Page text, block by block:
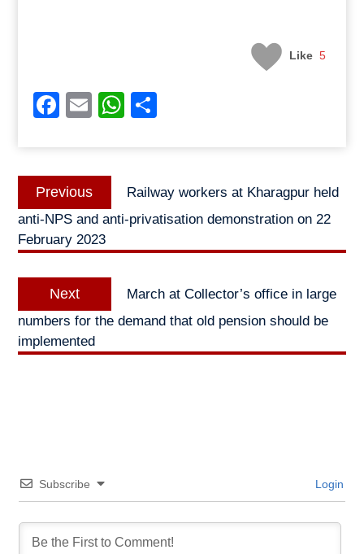
Like 5
Facebook
EmailWhatsApp
Post
navigation
Previous
Previous
post:
Railway workers at Kharagpur held
anti-NPS and anti-privatisation demonstration on 22
February 2023
Next
Next
post:
March at Collector’s office in large
numbers for the demand that old pension should be
implemented
Subscribe Login